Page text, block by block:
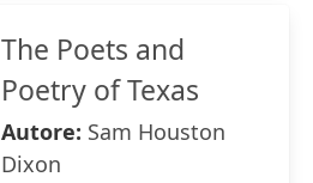
The Poets and
Poetry of Texas
Autore: Sam Houston
Dixon